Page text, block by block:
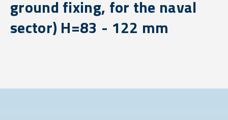
ground fixing, for the naval
sector) H=83 - 122 mm